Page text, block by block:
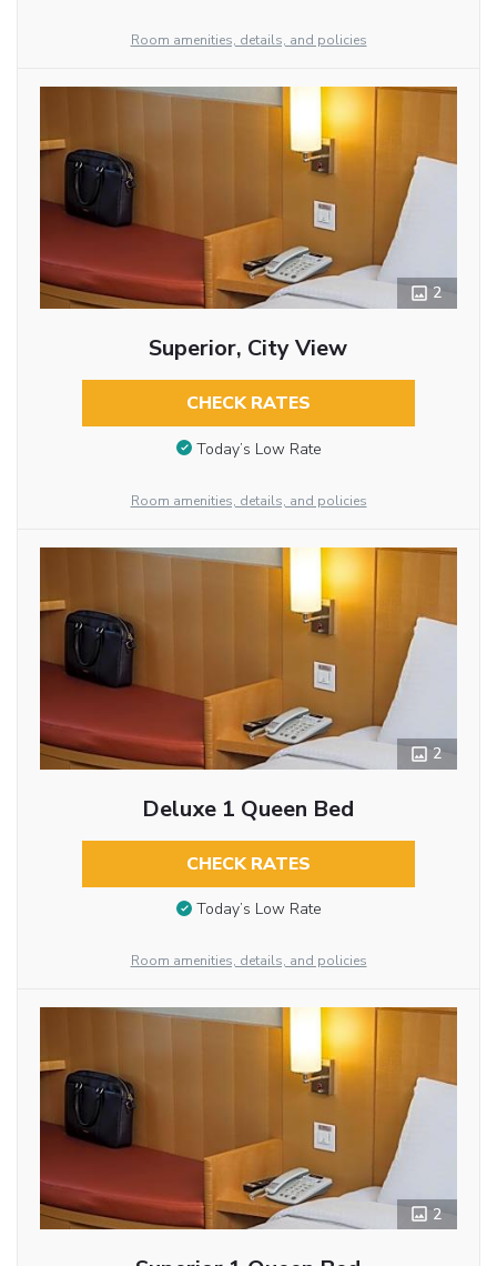
Room amenities, details, and policies
2
Superior, City View
CHECK RATES
Today’s Low Rate
Room amenities, details, and policies
2
Deluxe 1 Queen Bed
CHECK RATES
Today’s Low Rate
Room amenities, details, and policies
2